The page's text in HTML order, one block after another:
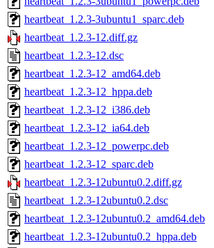
heartbeat_1.2.3-3ubuntu1_sparc.deb
heartbeat_1.2.3-12.diff.gz
heartbeat_1.2.3-12.dsc
heartbeat_1.2.3-12_amd64.deb
heartbeat_1.2.3-12_hppa.deb
heartbeat_1.2.3-12_i386.deb
heartbeat_1.2.3-12_ia64.deb
heartbeat_1.2.3-12_powerpc.deb
heartbeat_1.2.3-12_sparc.deb
heartbeat_1.2.3-12ubuntu0.2.diff.gz
heartbeat_1.2.3-12ubuntu0.2.dsc
heartbeat_1.2.3-12ubuntu0.2_amd64.deb
heartbeat_1.2.3-12ubuntu0.2_hppa.deb